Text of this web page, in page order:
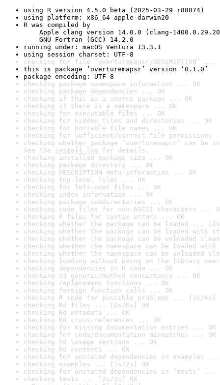
using R version 4.5.0 beta (2025-03-29 r88074)
using platform: x86_64-apple-darwin20
R was compiled by
Apple clang version 14.0.0 (clang-
GNU Fortran (GCC) 14.2.0
running under: macOS Ventura 13.3.1
using session charset: UTF-8
checking for file ‘overturemapsr/DESCRIPTION’ ...
this is package ‘overturemapsr’ version ‘0.1.0’
package encoding: UTF-8
checking package namespace information ... OK
checking package dependencies ... OK
checking if this is a source package ... OK
checking if there is a namespace ... OK
checking for executable files ... OK
checking for hidden files and directories ... OK
checking for portable file names ... OK
checking for sufficient/correct file permissions
checking whether package ‘overturemapsr’ can
See the install log for details.
checking installed package size ... OK
checking package directory ... OK
checking DESCRIPTION meta-information ... OK
checking top-level files ... OK
checking for left-over files ... OK
checking index information ... OK
checking package subdirectories ... OK
checking code files for non-ASCII characters ...
checking R files for syntax errors ... OK
checking whether the package can be loaded ...
checking whether the package can be loaded with
checking whether the package can be unloaded
checking whether the namespace can be loaded
checking whether the namespace can be unloaded
checking loading without being on the library
checking dependencies in R code ... OK
checking S3 generic/method consistency ... OK
checking replacement functions ... OK
checking foreign function calls ... OK
checking R code for possible problems ... [3s/4s]
checking Rd files ... [0s/0s] OK
checking Rd metadata ... OK
checking Rd cross-references ... OK
checking for missing documentation entries ... OK
checking for code/documentation mismatches ... OK
checking Rd \usage sections ... OK
checking Rd contents ... OK
checking for unstated dependencies in examples ...
checking examples ... [1s/2s] OK
checking for unstated dependencies in ‘tests’ ...
checking tests ... [2s/2s] OK